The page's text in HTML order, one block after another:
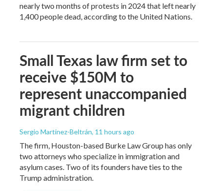
nearly two months of protests in 2024 that left nearly
1,400 people dead, according to the United Nations.
Small Texas law firm set to
receive $150M to
represent unaccompanied
migrant children
Sergio Martínez-Beltrán, 11 hours ago
The firm, Houston-based Burke Law Group has only
two attorneys who specialize in immigration and
asylum cases. Two of its founders have ties to the
Trump administration.